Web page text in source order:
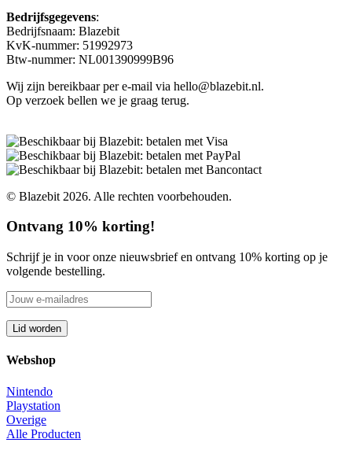
Bedrijfsgegevens:
Bedrijfsnaam: Blazebit
KvK-nummer: 51992973
Btw-nummer: NL001390999B96
Wij zijn bereikbaar per e-mail via hello@blazebit.nl.
Op verzoek bellen we je graag terug.
© Blazebit 2026. Alle rechten voorbehouden.
Ontvang 10% korting!
Schrijf je in voor onze nieuwsbrief en ontvang 10% korting op je
volgende bestelling.
Webshop
Nintendo
Playstation
Overige
Alle Producten